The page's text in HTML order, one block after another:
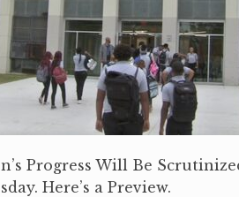
Progress Will Be
Here’s a Preview.